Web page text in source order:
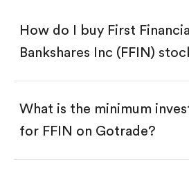
How do I buy First Financial
Bankshares Inc (FFIN)
What is the minimum
for FFIN on Gotrade?